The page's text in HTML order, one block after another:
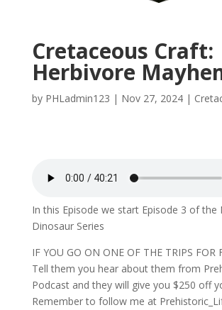
Cretaceous Craft:
Herbivore
by PHLadmin123 | Nov 27, 2024|
In this Episode we start Episode 3 of the
Dinosaur Series
IF YOU GO ON ONE OF THE TRIPS FOR
Tell them you hear about them from
Podcast and they will give you $250 off
Remember to follow me at